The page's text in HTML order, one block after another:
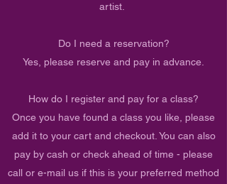
artist.
Do I need a reservation?
Yes, please reserve and pay in advance.
How do I register and pay for a class?
Once you have found a class you like, please
add it to your cart and checkout. You can also
pay by cash or check ahead of time - please
call or e-mail us if this is your preferred method